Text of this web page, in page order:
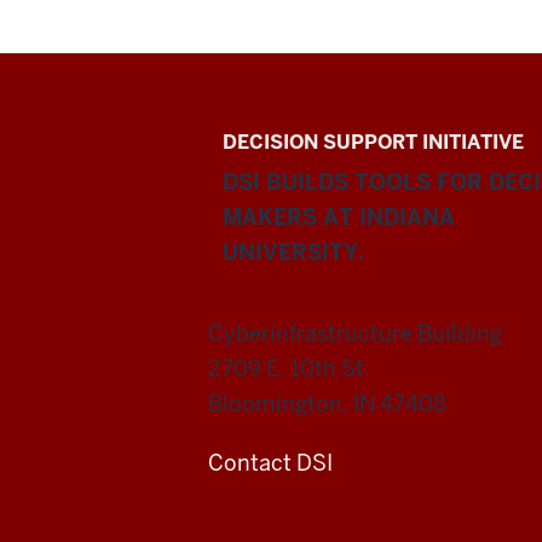
DECISION SUPPORT INITIATIVE
DSI BUILDS TOOLS FOR
MAKERS AT INDIANA
UNIVERSITY.
Cyberinfrastructure Building
2709 E. 10th St.
Bloomington, IN 47408
Contact DSI